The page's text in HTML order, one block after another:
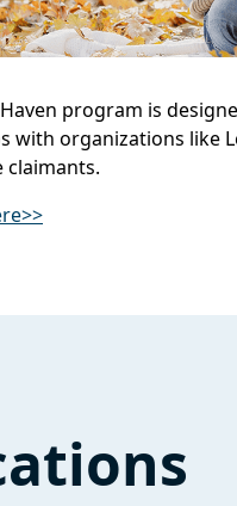
Haven program is
with organizations like